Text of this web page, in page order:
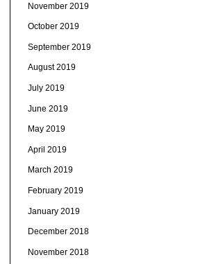
November 2019
October 2019
September 2019
August 2019
July 2019
June 2019
May 2019
April 2019
March 2019
February 2019
January 2019
December 2018
November 2018